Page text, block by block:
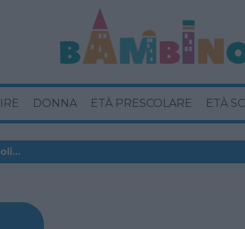
DONNA ETÀ PRESCOLARE ETÀ